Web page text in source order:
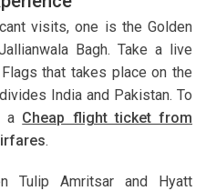
visits, one is the Golden
Bagh. Take a live
that takes place on the
India and Pakistan. To
a Cheap flight ticket from
.
Tulip Amritsar and Hyatt